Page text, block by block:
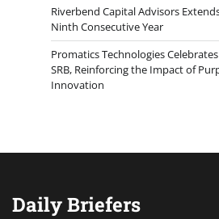
Riverbend Capital Advisors
Ninth Consecutive Year
Promatics Technologies
SRB, Reinforcing the Impact of
Innovation
Daily Briefers